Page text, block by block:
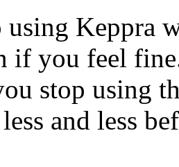
using Keppra
if you feel
stop using
and less